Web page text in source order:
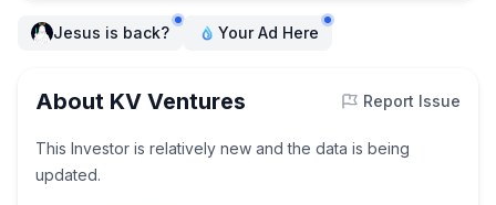
Jesus is back? Your Ad Here
About KV Ventures Report Issue
This Investor is relatively new and the data is being
updated.